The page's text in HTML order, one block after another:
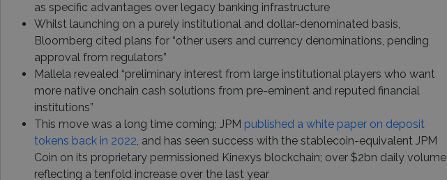
as specific advantages over legacy banking infrastructure
Whilst launching on a purely institutional and dollar-denominated basis,
Bloomberg cited plans for “other users and currency denominations, pending
approval from regulators”
Mallela revealed “preliminary interest from large institutional players who want
more native onchain cash solutions from pre-eminent and reputed financial
institutions”
This move was a long time coming; JPM published a white paper on deposit
tokens back in 2022, and has seen success with the stablecoin-equivalent JPM
Coin on its proprietary permissioned Kinexys blockchain; over $2bn daily volume
reflecting a tenfold increase over the last year